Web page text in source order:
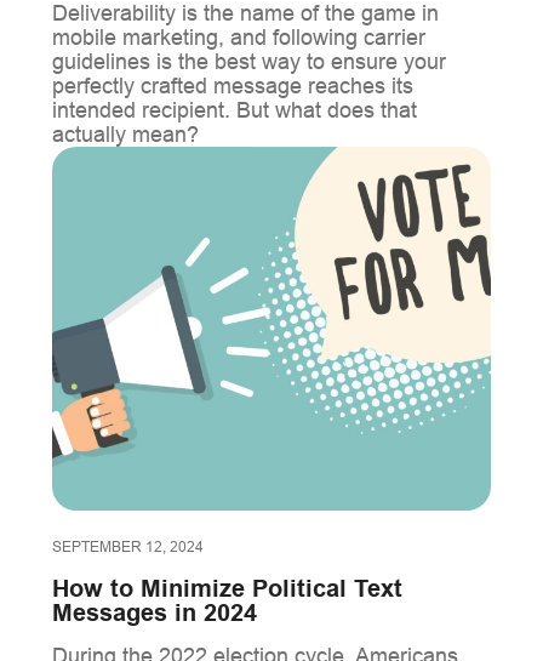
Deliverability is the name of the game in
mobile marketing, and following carrier
guidelines is the best way to ensure your
perfectly crafted message reaches its
intended recipient. But what does that
actually mean?
SEPTEMBER 12, 2024
How to Minimize Political Text
Messages in 2024
During the 2022 election cycle, Americans